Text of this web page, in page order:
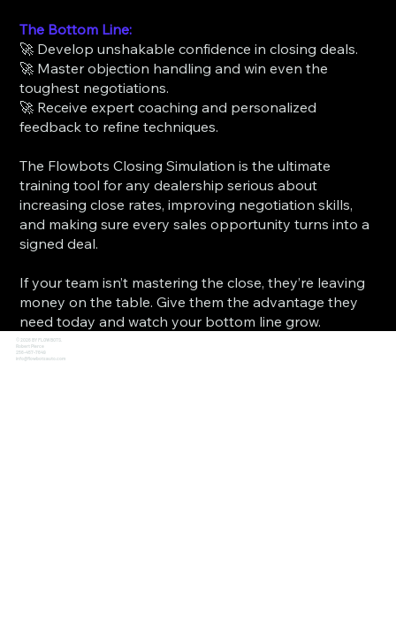
The Bottom Line:
🚀 Develop unshakable confidence in closing deals.
🚀 Master objection handling and win even the
toughest negotiations.
🚀 Receive expert coaching and personalized
feedback to refine techniques.
The Flowbots Closing Simulation is the ultimate
training tool for any dealership serious about
increasing close rates, improving negotiation skills,
and making sure every sales opportunity turns into a
signed deal.
If your team isn’t mastering the close, they’re leaving
money on the table. Give them the advantage they
need today and watch your bottom line grow.
© 2026 BY FLOWBOTS.
Robert Pierce
256-457-7649
info@flowbotsauto.com